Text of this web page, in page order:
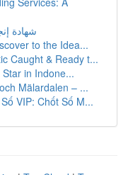
شهادة
to the Idea...
Caught & Ready t...
in Indone...
Mälardalen – ...
VIP: Chốt Số M...